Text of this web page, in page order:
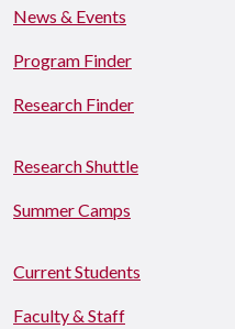
News & Events
Program Finder
Research Finder
Research Shuttle
Summer Camps
Current Students
Faculty & Staff